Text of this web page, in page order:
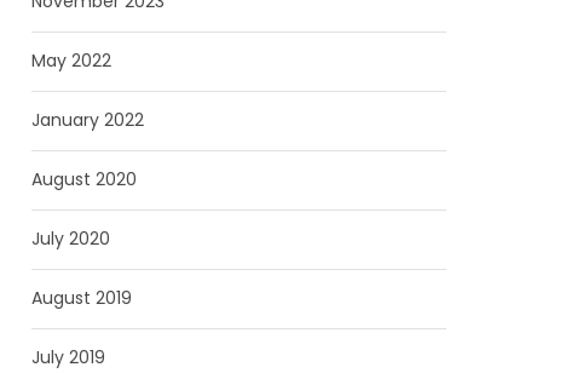
May 2022
January 2022
August 2020
July 2020
August 2019
July 2019